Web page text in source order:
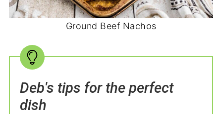
Ground Beef Nachos
Deb's tips for the perfect
dish